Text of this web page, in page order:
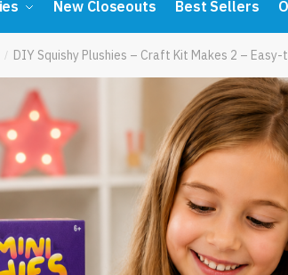
New Closeouts Best Sellers
/ DIY Squishy Plushies – Craft Kit Makes 2 –